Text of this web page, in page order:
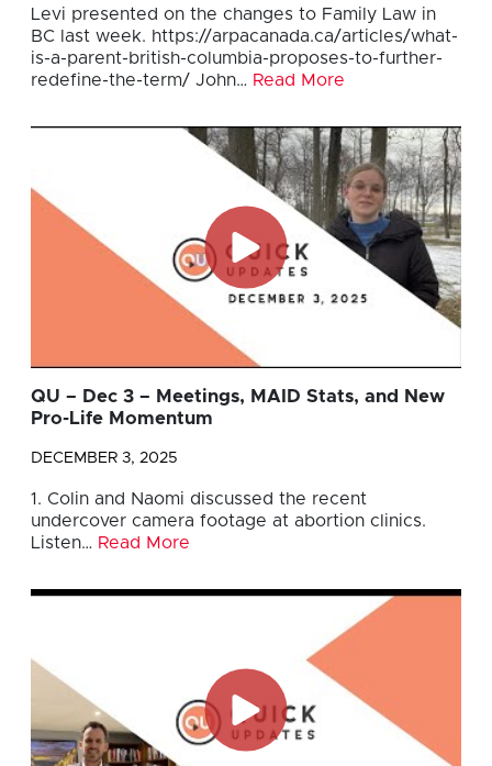
Levi presented on the changes to Family Law in
BC last week. https://arpacanada.ca/articles/what-
is-a-parent-british-columbia-proposes-to-further-
redefine-the-term/ John… Read More
QU – Dec 3 – Meetings, MAID Stats, and New
Pro-Life Momentum
DECEMBER 3, 2025
1. Colin and Naomi discussed the recent
undercover camera footage at abortion clinics.
Listen… Read More